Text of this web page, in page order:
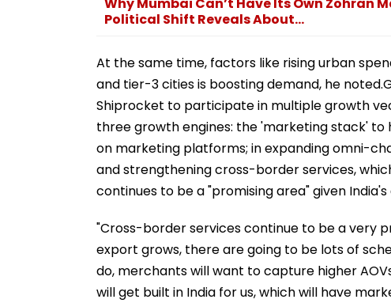
Political Shift Reveals About...
At the same time, factors like rising urban
and tier-3 cities is boosting demand, he
Shiprocket to participate in multiple growth
three growth engines: the 'marketing stack' to
on marketing platforms; in expanding omni-
and strengthening cross-border services,
continues to be a "promising area" given
"Cross-border services continue to be a very
export grows, there are going to be lots of
do, merchants will want to capture higher
will get built in India for us, which will have